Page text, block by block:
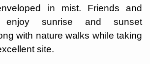
in mist. Friends and
sunrise and sunset
with nature walks while taking
site.